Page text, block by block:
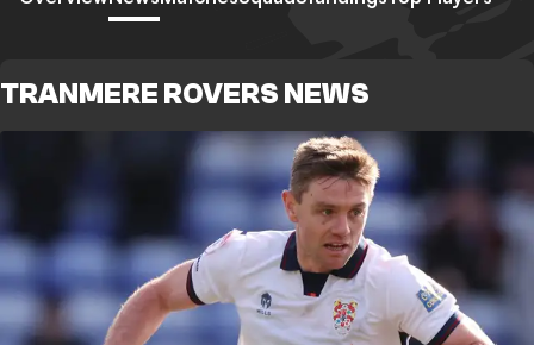
TRANMERE ROVERS NEWS